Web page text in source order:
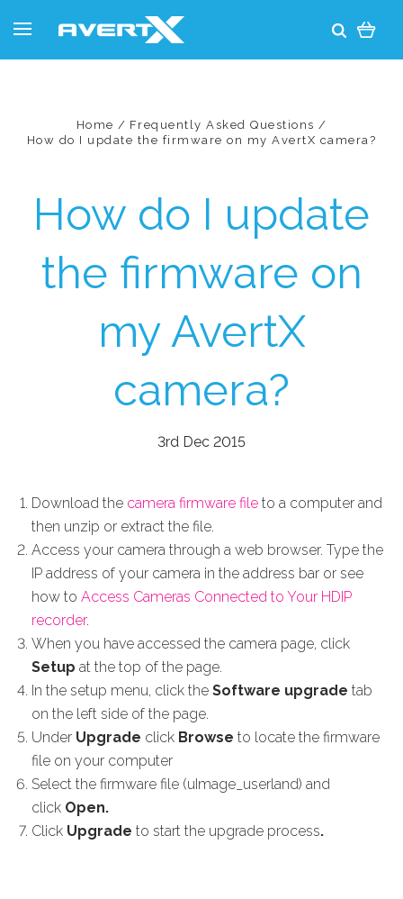
Home
Frequently Asked Questions
How do I update the firmware on my AvertX camera?
How do I update
the firmware on
my AvertX
camera?
3rd Dec 2015
Download the camera firmware file to a computer and
then unzip or extract the file.
Access your camera through a web browser. Type the
IP address of your camera in the address bar or see
how to Access Cameras Connected to Your HDIP
recorder.
When you have accessed the camera page, click
Setup at the top of the page.
In the setup menu, click the Software upgrade tab
on the left side of the page.
Under Upgrade click Browse to locate the firmware
file on your computer
Select the firmware file (uImage_userland) and
click Open.
Click Upgrade to start the upgrade process.